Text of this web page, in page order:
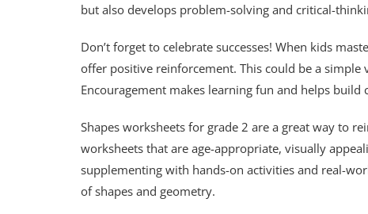
but also develops problem-solving and critical-
Don’t forget to celebrate successes! When kids
offer positive reinforcement. This could be a simple
Encouragement makes learning fun and helps build
Shapes worksheets for grade 2 are a great way to
worksheets that are age-appropriate, visually
supplementing with hands-on activities and real-
of shapes and geometry.